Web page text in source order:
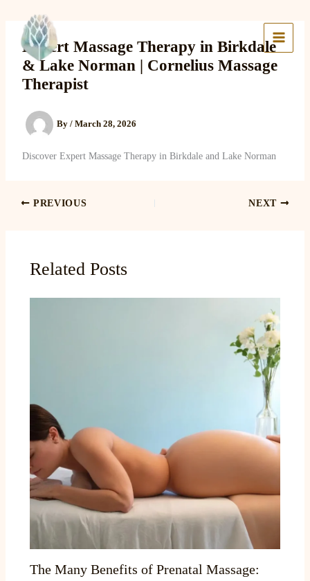
contentExpert Massage Therapy in Birkdale
& Lake Norman | Cornelius Massage
Therapist
By / March 28, 2026
Discover Expert Massage Therapy in Birkdale and Lake Norman
PREVIOUS NEXT
Related Posts
The Many Benefits of Prenatal Massage: